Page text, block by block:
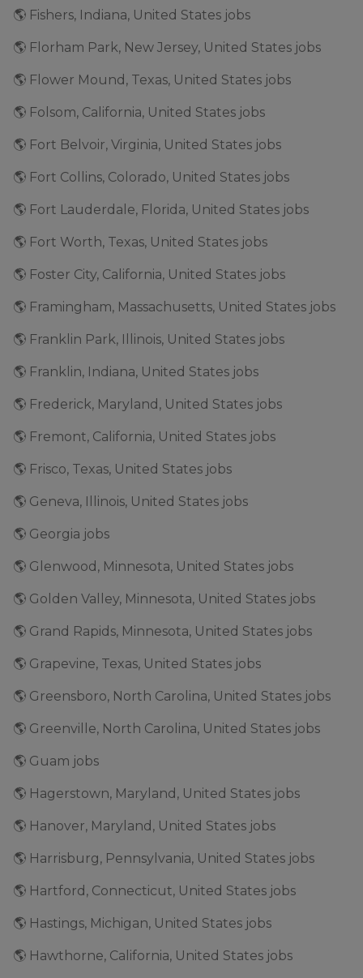
🌎 Fishers, Indiana, United States jobs
🌎 Florham Park, New Jersey, United States jobs
🌎 Flower Mound, Texas, United States jobs
🌎 Folsom, California, United States jobs
🌎 Fort Belvoir, Virginia, United States jobs
🌎 Fort Collins, Colorado, United States jobs
🌎 Fort Lauderdale, Florida, United States jobs
🌎 Fort Worth, Texas, United States jobs
🌎 Foster City, California, United States jobs
🌎 Framingham, Massachusetts, United States jobs
🌎 Franklin Park, Illinois, United States jobs
🌎 Franklin, Indiana, United States jobs
🌎 Frederick, Maryland, United States jobs
🌎 Fremont, California, United States jobs
🌎 Frisco, Texas, United States jobs
🌎 Geneva, Illinois, United States jobs
🌎 Georgia jobs
🌎 Glenwood, Minnesota, United States jobs
🌎 Golden Valley, Minnesota, United States jobs
🌎 Grand Rapids, Minnesota, United States jobs
🌎 Grapevine, Texas, United States jobs
🌎 Greensboro, North Carolina, United States jobs
🌎 Greenville, North Carolina, United States jobs
🌎 Guam jobs
🌎 Hagerstown, Maryland, United States jobs
🌎 Hanover, Maryland, United States jobs
🌎 Harrisburg, Pennsylvania, United States jobs
🌎 Hartford, Connecticut, United States jobs
🌎 Hastings, Michigan, United States jobs
🌎 Hawthorne, California, United States jobs